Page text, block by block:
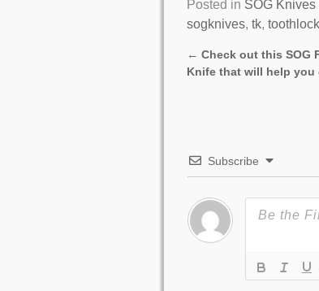
Posted in SOG
sogknives,tk,toothlock
Post navigation
← Check out this SOG
Knife that will help you
Subscribe